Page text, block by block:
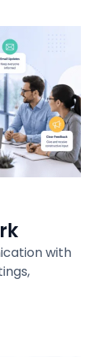
with